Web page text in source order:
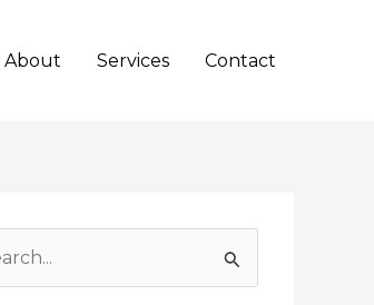
About Services Contact